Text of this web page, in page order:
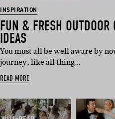
INSPIRATION
FUN & FRESH OUTDOOR
IDEAS
You must all be well aware by
journey, like all thing…
READ MORE